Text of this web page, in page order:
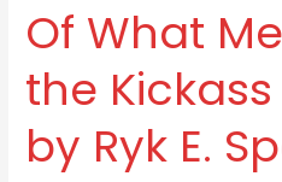
Of What
the
by Ryk E.
Of
What
Measure
is
the
Kickass